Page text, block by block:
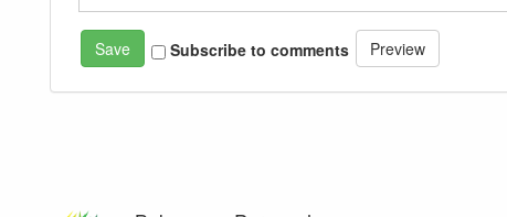
Subscribe to comments